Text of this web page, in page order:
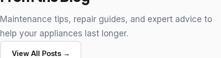
Maintenance tips, repair guides, and expert advice to
help your appliances last longer.
View All Posts →